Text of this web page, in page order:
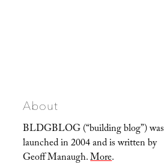
About
BLDGBLOG (“building blog”) was
launched in 2004 and is written by
Geoff Manaugh.More.